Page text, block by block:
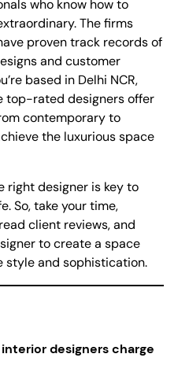
who know how to
The firms
proven track records of
and customer
based in Delhi NCR,
top-rated designers offer
contemporary to
the luxurious space
right designer is key to
So, take your time,
client reviews, and
to create a space
style and sophistication.
designers charge